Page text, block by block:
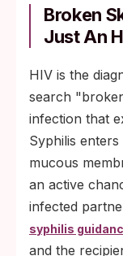
Broken
Just An
HIV is the
search
infection that
Syphilis
mucous
an active
infected
syphilis
and the